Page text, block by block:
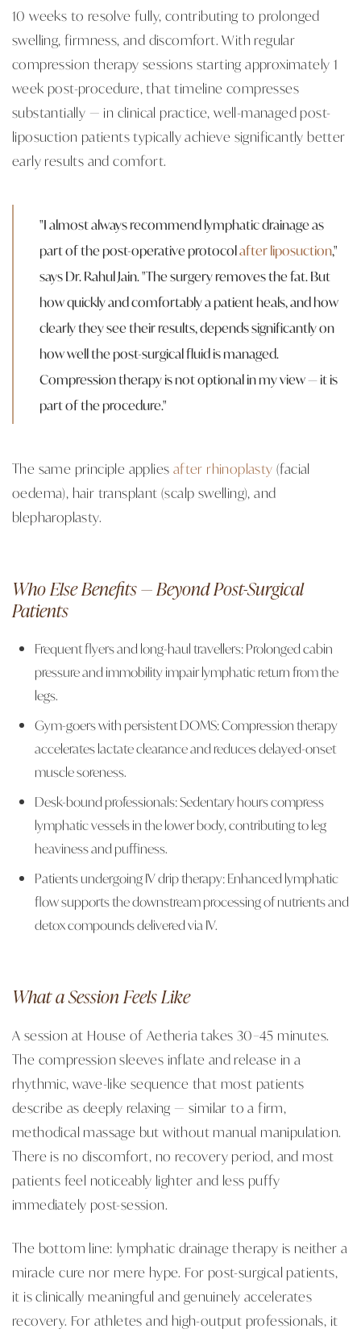
10 weeks to resolve fully, contributing to prolonged
swelling, firmness, and discomfort. With regular
compression therapy sessions starting approximately 1
week post-procedure, that timeline compresses
substantially — in clinical practice, well-managed post-
liposuction patients typically achieve significantly better
early results and comfort.
"I almost always recommend lymphatic drainage as
part of the post-operative protocolafter liposuction,"
says Dr. Rahul Jain. "The surgery removes the fat. But
how quickly and comfortably a patient heals, and how
clearly they see their results, depends significantly on
how well the post-surgical fluid is managed.
Compression therapy is not optional in my view — it is
part of the procedure."
The same principle applies after rhinoplasty (facial
oedema), hair transplant (scalp swelling), and
blepharoplasty.
Who Else Benefits — Beyond Post-Surgical
Patients
Frequent flyers and long-haul travellers: Prolonged cabin
pressure and immobility impair lymphatic return from the
legs.
Gym-goers with persistent DOMS: Compression therapy
accelerates lactate clearance and reduces delayed-onset
muscle soreness.
Desk-bound professionals: Sedentary hours compress
lymphatic vessels in the lower body, contributing to leg
heaviness and puffiness.
Patients undergoing IV drip therapy: Enhanced lymphatic
flow supports the downstream processing of nutrients and
detox compounds delivered via IV.
What a Session Feels Like
A session at House of Aetheria takes 30–45 minutes.
The compression sleeves inflate and release in a
rhythmic, wave-like sequence that most patients
describe as deeply relaxing — similar to a firm,
methodical massage but without manual manipulation.
There is no discomfort, no recovery period, and most
patients feel noticeably lighter and less puffy
immediately post-session.
The bottom line: lymphatic drainage therapy is neither a
miracle cure nor mere hype. For post-surgical patients,
it is clinically meaningful and genuinely accelerates
recovery. For athletes and high-output professionals, it